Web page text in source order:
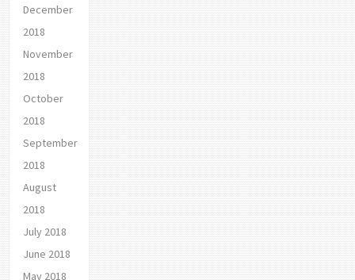
December
2018
November
2018
October
2018
September
2018
August
2018
July 2018
June 2018
May 2018